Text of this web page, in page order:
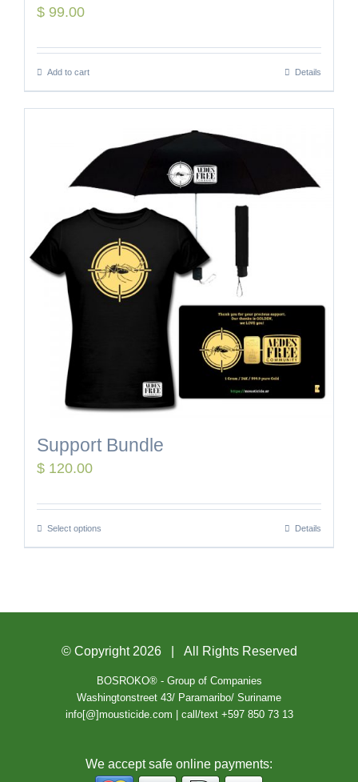
$ 99.00
Add to cart Details
Support Bundle
$ 120.00
Select options Details
© Copyright 2026 | All Rights Reserved
BOSROKO® - Group of Companies
Washingtonstreet 43/ Paramaribo/ Suriname
info[@]mousticide.com | call/text +597 850 73 13
We accept safe online payments: